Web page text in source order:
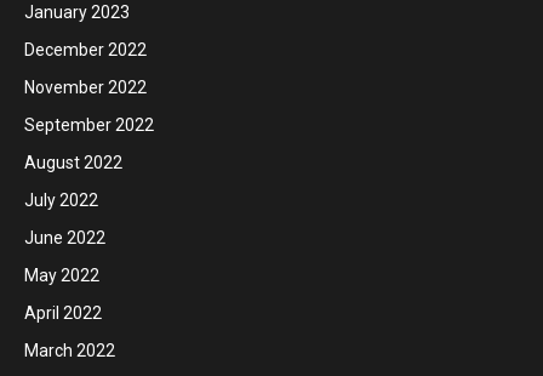
January 2023
December 2022
November 2022
September 2022
August 2022
July 2022
June 2022
May 2022
April 2022
March 2022